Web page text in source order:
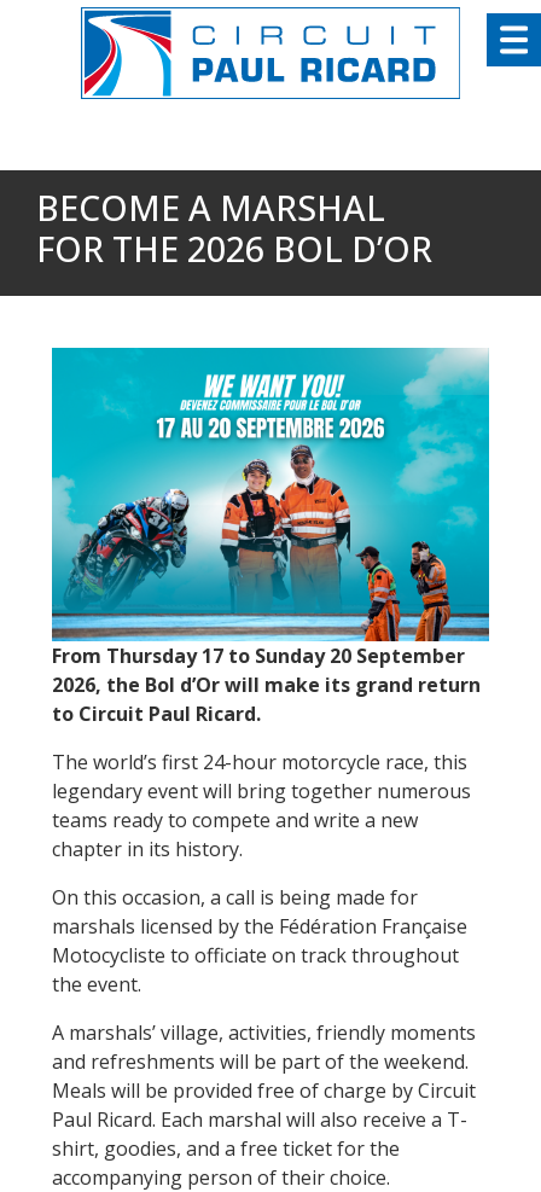
BECOME A MARSHAL
FOR THE 2026 BOL D’OR
From Thursday 17 to Sunday 20 September
2026, the Bol d’Or will make its grand return
to Circuit Paul Ricard.
The world’s first 24-hour motorcycle race, this
legendary event will bring together numerous
teams ready to compete and write a new
chapter in its history.
On this occasion, a call is being made for
marshals licensed by the Fédération Française
Motocycliste to officiate on track throughout
the event.
A marshals’ village, activities, friendly moments
and refreshments will be part of the weekend.
Meals will be provided free of charge by Circuit
Paul Ricard. Each marshal will also receive a T-
shirt, goodies, and a free ticket for the
accompanying person of their choice.
Cookies management panel